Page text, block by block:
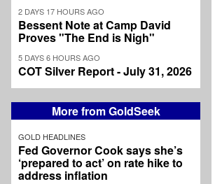
2 DAYS 17 HOURS AGO
Bessent Note at Camp David
Proves "The End is Nigh"
5 DAYS 6 HOURS AGO
COT Silver Report - July 31, 2026
More from GoldSeek
GOLD HEADLINES
Fed Governor Cook says she’s
‘prepared to act’ on rate hike to
address inflation